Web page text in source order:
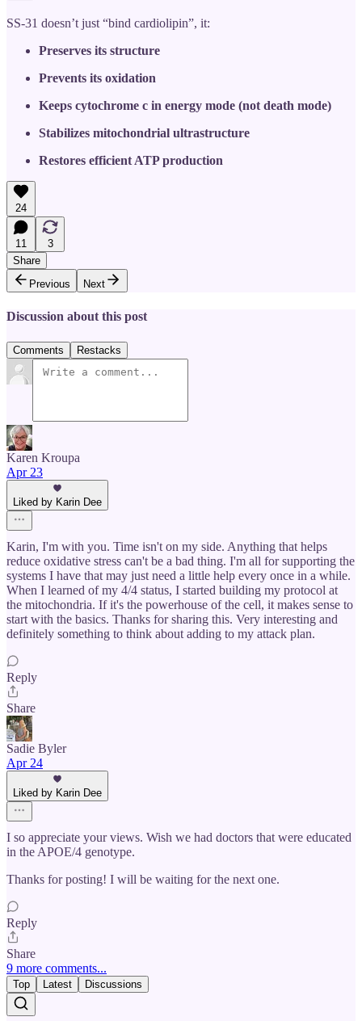
SS-31 doesn’t just “bind cardiolipin”, it:
Preserves its structure
Prevents its oxidation
Keeps cytochrome c in energy mode (not death mode)
Stabilizes mitochondrial ultrastructure
Restores efficient ATP production
24
11
3
Share
Previous
Next
Discussion about this post
Comments Restacks
Karen Kroupa
Apr 23
Liked by Karin Dee
Karin, I'm with you. Time isn't on my side. Anything that helps
reduce oxidative stress can't be a bad thing. I'm all for supporting the
systems I have that may just need a little help every once in a while.
When I learned of my 4/4 status, I started building my protocol at
the mitochondria. If it's the powerhouse of the cell, it makes sense to
start with the basics. Thanks for sharing this. Very interesting and
definitely something to think about adding to my attack plan.
Reply
Share
Sadie Byler
Apr 24
Liked by Karin Dee
I so appreciate your views. Wish we had doctors that were educated
in the APOE/4 genotype.
Thanks for posting! I will be waiting for the next one.
Reply
Share
9 more comments...
Top Latest Discussions